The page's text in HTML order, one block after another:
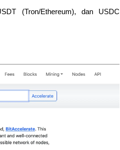
(Tron/Ethereum), dan USDC